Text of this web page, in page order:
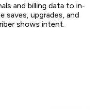
and billing data to in-
upgrades, and
shows intent.